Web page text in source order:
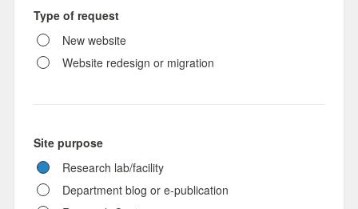
Type of request
New website
Website redesign or migration
Site purpose
Research lab/facility
Department blog or e-publication